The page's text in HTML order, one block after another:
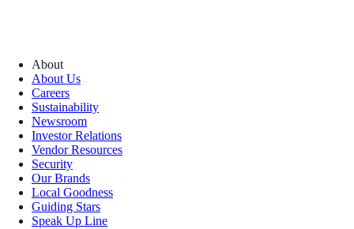
About
About Us
Careers
Sustainability
Newsroom
Investor Relations
Vendor Resources
Security
Our Brands
Local Goodness
Guiding Stars
Speak Up Line